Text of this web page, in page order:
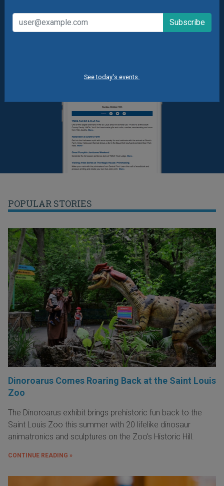
See today's events.
POPULAR STORIES
Dinoroarus Comes Roaring Back at the Saint Louis
Zoo
The Dinoroarus exhibit brings prehistoric fun back to the
Saint Louis Zoo this summer with 20 lifelike dinosaur
animatronics and sculptures on the Zoo's Historic Hill.
CONTINUE READING »